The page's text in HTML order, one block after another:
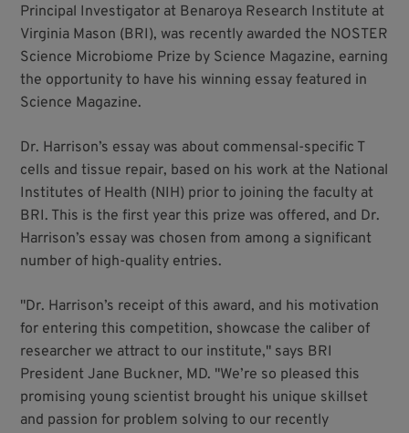
Principal Investigator at Benaroya Research Institute at
Virginia Mason (BRI), was recently awarded the NOSTER
Science Microbiome Prize by Science Magazine, earning
the opportunity to have his winning essay featured in
Science Magazine.
Dr. Harrison’s essay was about commensal-specific T
cells and tissue repair, based on his work at the National
Institutes of Health (NIH) prior to joining the faculty at
BRI. This is the first year this prize was offered, and Dr.
Harrison’s essay was chosen from among a significant
number of high-quality entries.
"Dr. Harrison’s receipt of this award, and his motivation
for entering this competition, showcase the caliber of
researcher we attract to our institute," says BRI
President Jane Buckner, MD. "We’re so pleased this
promising young scientist brought his unique skillset
and passion for problem solving to our recently